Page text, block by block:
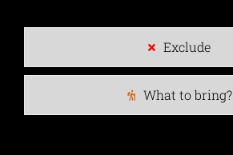
Exclude
What to bring?